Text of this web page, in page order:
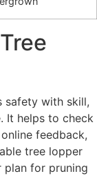
safety with skill,
It helps to check
feedback,
tree lopper
plan for pruning